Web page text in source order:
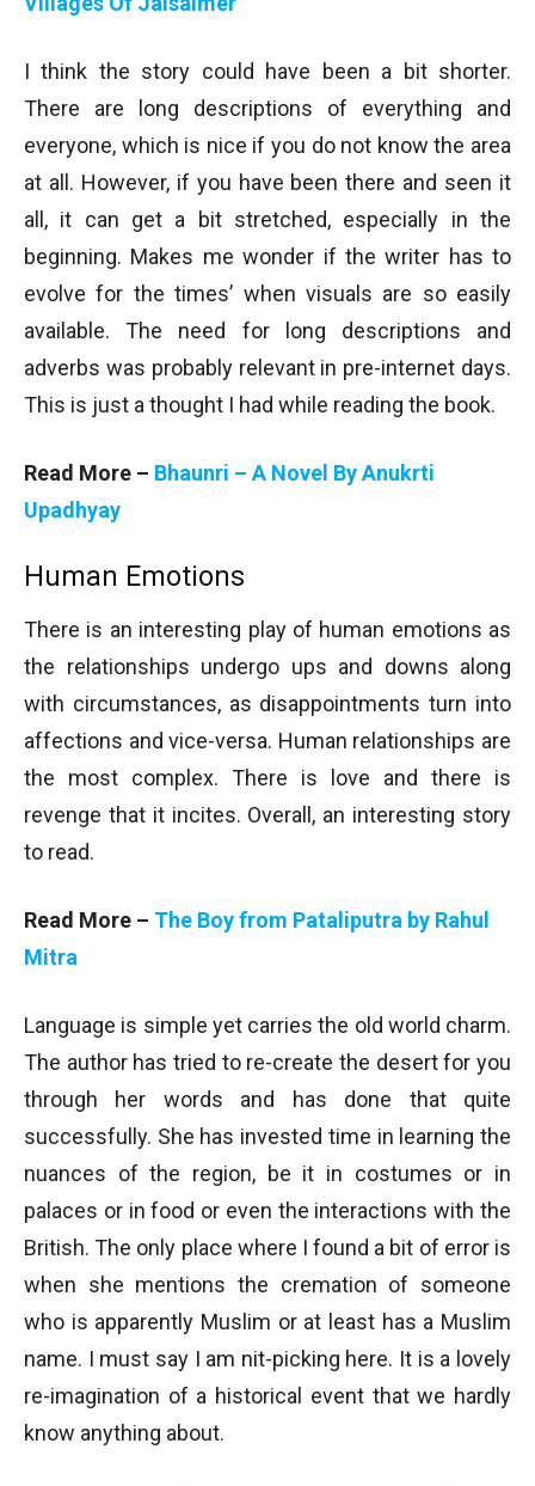
I think the story could have been a bit shorter.
There are long descriptions of everything and
everyone, which is nice if you do not know the area
at all. However, if you have been there and seen it
all, it can get a bit stretched, especially in the
beginning. Makes me wonder if the writer has to
evolve for the times’ when visuals are so easily
available. The need for long descriptions and
adverbs was probably relevant in pre-internet days.
This is just a thought I had while reading the book.
Read More – Bhaunri – A Novel By Anukrti
Upadhyay
Human Emotions
There is an interesting play of human emotions as
the relationships undergo ups and downs along
with circumstances, as disappointments turn into
affections and vice-versa. Human relationships are
the most complex. There is love and there is
revenge that it incites. Overall, an interesting story
to read.
Read More – The Boy from Pataliputra by Rahul
Mitra
Language is simple yet carries the old world charm.
The author has tried to re-create the desert for you
through her words and has done that quite
successfully. She has invested time in learning the
nuances of the region, be it in costumes or in
palaces or in food or even the interactions with the
British. The only place where I found a bit of error is
when she mentions the cremation of someone
who is apparently Muslim or at least has a Muslim
name. I must say I am nit-picking here. It is a lovely
re-imagination of a historical event that we hardly
know anything about.